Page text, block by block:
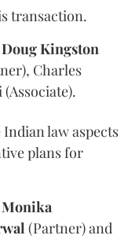
transaction.
DougKingston
Charles
law aspects
plans for
Monika
(Partner) and